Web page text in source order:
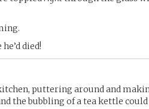
died!
puttering around and
the bubbling of a tea kettle